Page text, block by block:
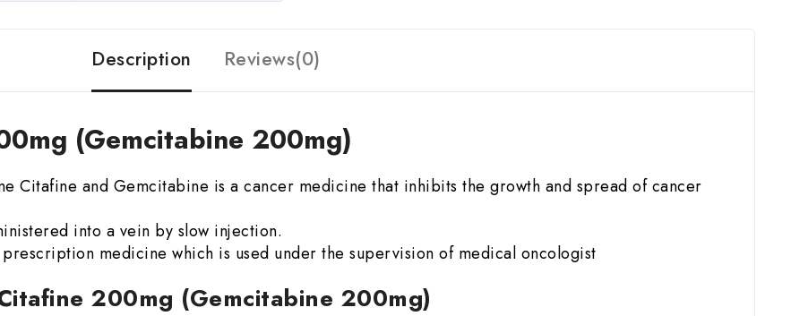
Description Reviews(0)
(Gemcitabine 200mg)
Citafine and Gemcitabine is a cancer medicine that inhibits the growth and spread of cancer
into a vein by slow injection.
medicine which is used under the supervision of medical oncologist
200mg (Gemcitabine 200mg)